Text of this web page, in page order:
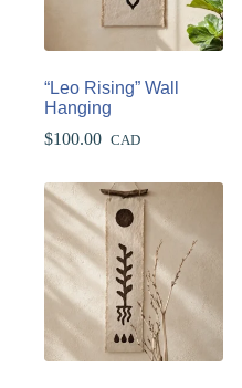
“Leo Rising” Wall
Hanging
$100.00 CAD